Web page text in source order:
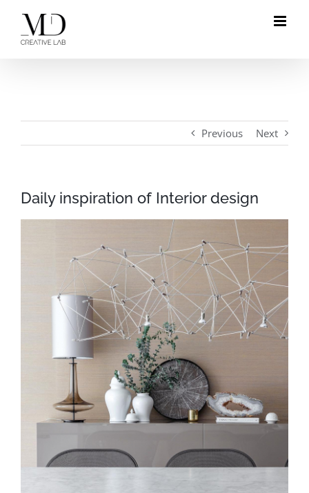
Previous Next
Daily inspiration of Interior design